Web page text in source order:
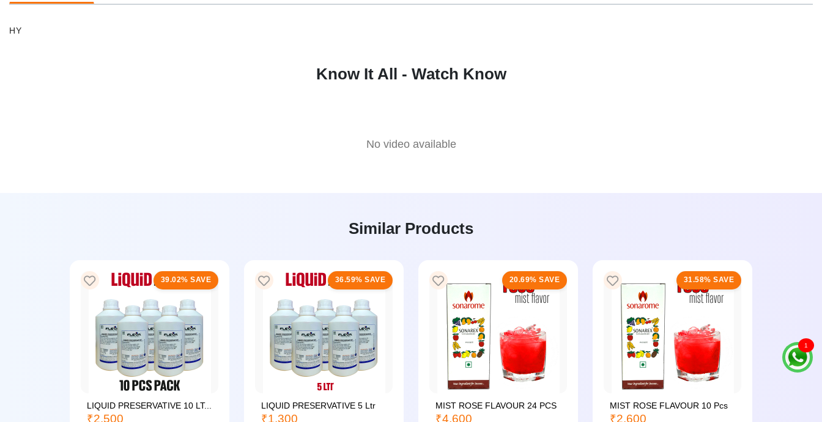
HY
Know It All - Watch Know
No video available
Similar Products
39.02% SAVE
LIQUID PRESERVATIVE 10 LT...
₹2,500
36.59% SAVE
LIQUID PRESERVATIVE 5 Ltr
₹1,300
20.69% SAVE
MIST ROSE FLAVOUR 24 PCS
₹4,600
31.58% SAVE
MIST ROSE FLAVOUR 10 Pcs
₹2,600
1